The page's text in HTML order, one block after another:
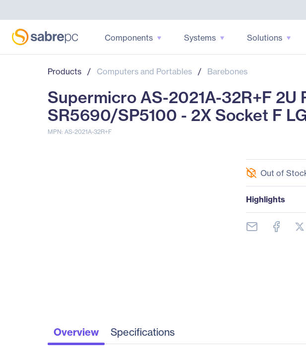
Components Systems Solutions
Products / Computers and Portables / Barebones
Supermicro AS-2021A-32R+F 2U
SR5690/SP5100 - 2X Socket F
MPN: AS-2021A-32R+F
Out of
Highlights
Overview Specifications